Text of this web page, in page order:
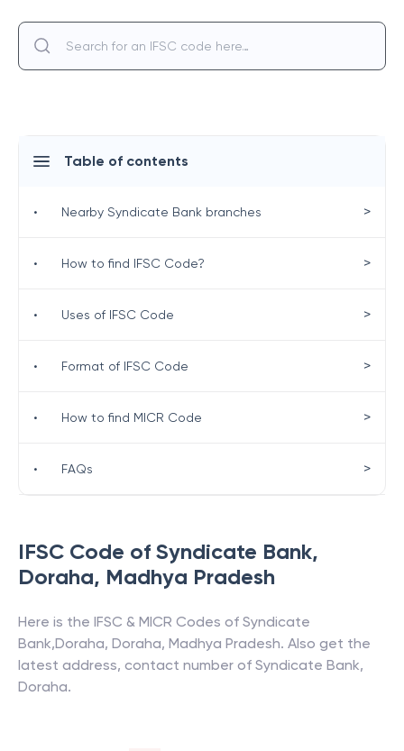
IFSC Code of Syndicate Bank,
Doraha, Madhya Pradesh
Here is the IFSC & MICR Codes of Syndicate
Bank,Doraha, Doraha, Madhya Pradesh. Also get the
latest address, contact number of Syndicate Bank,
Doraha.
Table of contents
• Nearby Syndicate Bank branches >
• How to find IFSC Code? >
• Uses of IFSC Code >
• Format of IFSC Code >
• How to find MICR Code >
• FAQs >